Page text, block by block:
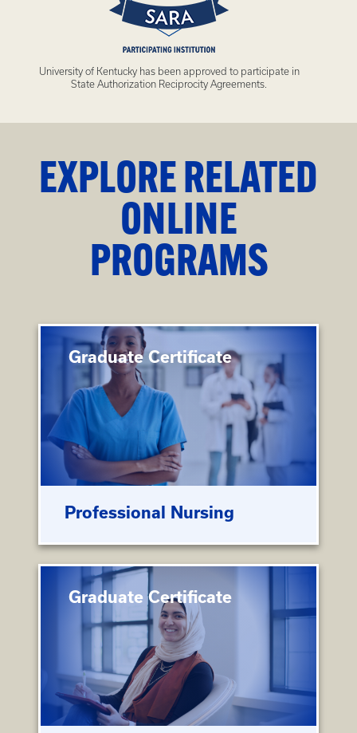
University of Kentucky has been approved to participate in
State Authorization Reciprocity Agreements.
EXPLORE RELATED
ONLINE
PROGRAMS
Graduate Certificate
Professional Nursing
Graduate Certificate